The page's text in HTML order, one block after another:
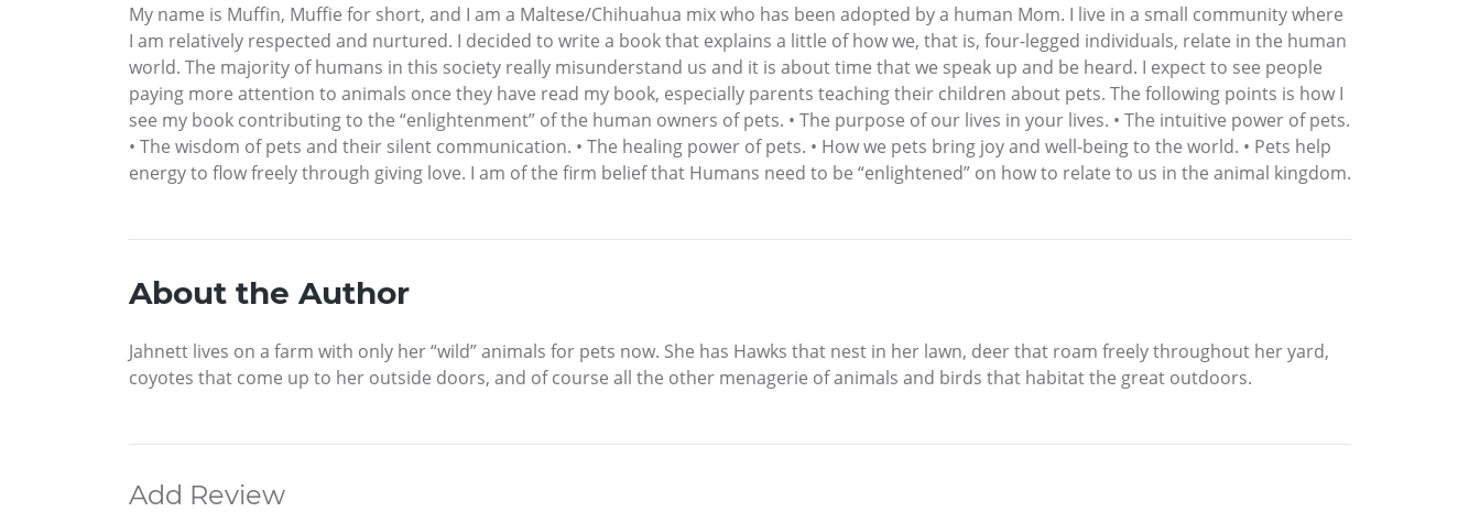
My name is Muffin, Muffie for short, and I am a Maltese/Chihuahua mix who has been adopted by a human Mom. I live in a small community where
I am relatively respected and nurtured. I decided to write a book that explains a little of how we, that is, four-legged individuals, relate in the human
world. The majority of humans in this society really misunderstand us and it is about time that we speak up and be heard. I expect to see people
paying more attention to animals once they have read my book, especially parents teaching their children about pets. The following points is how I
see my book contributing to the “enlightenment” of the human owners of pets. • The purpose of our lives in your lives. • The intuitive power of pets.
• The wisdom of pets and their silent communication. • The healing power of pets. • How we pets bring joy and well-being to the world. • Pets help
energy to flow freely through giving love. I am of the firm belief that Humans need to be “enlightened” on how to relate to us in the animal kingdom.
About the Author
Jahnett lives on a farm with only her “wild” animals for pets now. She has Hawks that nest in her lawn, deer that roam freely throughout her yard,
coyotes that come up to her outside doors, and of course all the other menagerie of animals and birds that habitat the great outdoors.
Add Review